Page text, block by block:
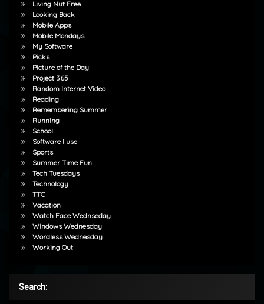
Living Nut Free
Looking Back
Mobile Apps
Mobile Mondays
My Software
Picks
Picture of the Day
Project 365
Random Internet Video
Reading
Remembering Summer
Running
School
Software I use
Sports
Summer Time Fun
Tech Tuesdays
Technology
TTC
Vacation
Watch Face Wednseday
Windows Wednesday
Wordless Wednesday
Working Out
Search: